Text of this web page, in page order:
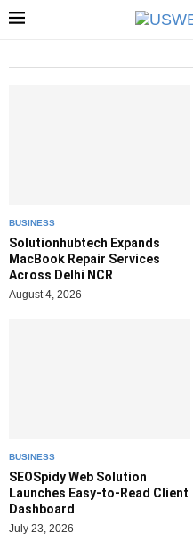
BUSINESS
Solutionhubtech Expands
MacBook Repair Services
Across Delhi NCR
August 4, 2026
BUSINESS
SEOSpidy Web Solution
Launches Easy-to-Read Client
Dashboard
July 23, 2026